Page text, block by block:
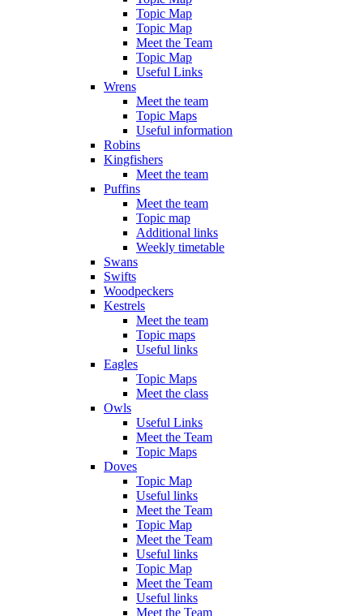
Topic Map
Topic Map
Meet the Team
Topic Map
Useful Links
Wrens
Meet the team
Topic Maps
Useful information
Robins
Kingfishers
Meet the team
Puffins
Meet the team
Topic map
Additional links
Weekly timetable
Swans
Swifts
Woodpeckers
Kestrels
Meet the team
Topic maps
Useful links
Eagles
Topic Maps
Meet the class
Owls
Useful Links
Meet the Team
Topic Maps
Doves
Topic Map
Useful links
Meet the Team
Topic Map
Meet the Team
Useful links
Topic Map
Meet the Team
Useful links
Meet the Team